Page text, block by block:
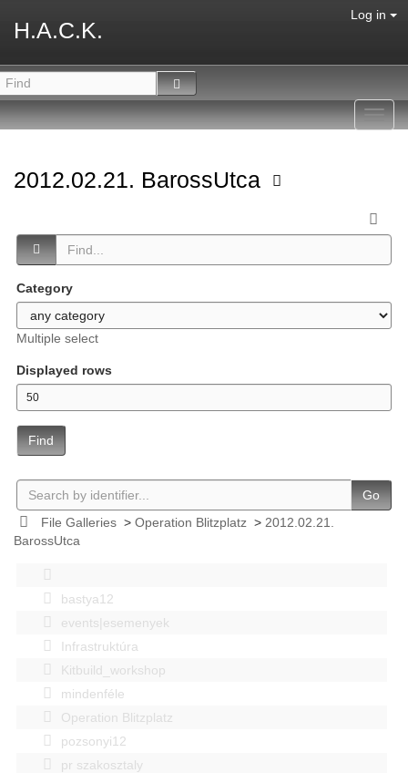
H.A.C.K.
Log in
2012.02.21. BarossUtca
Category
Multiple select
Displayed rows
Find
Go
File Galleries> Operation Blitzplatz> 2012.02.21.
BarossUtca
bastya12
events|esemenyek
Infrastruktúra
Kitbuild_workshop
mindenféle
Operation Blitzplatz
pozsonyi12
pr szakosztaly